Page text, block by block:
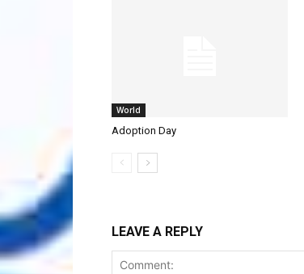
World
Adoption Day
LEAVE A REPLY